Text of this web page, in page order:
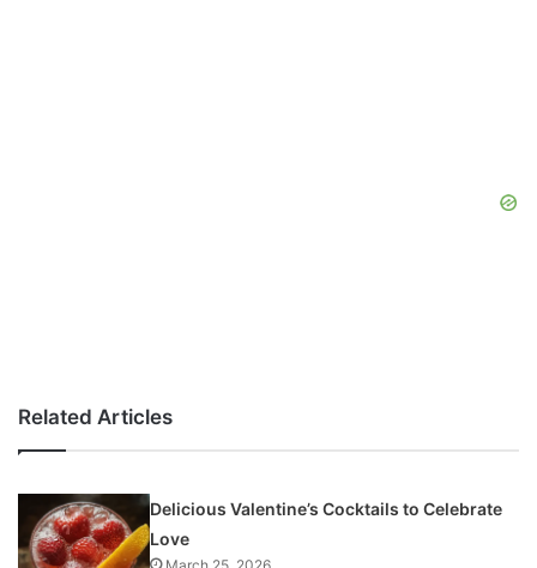
Related Articles
Delicious Valentine’s Cocktails to Celebrate
Love